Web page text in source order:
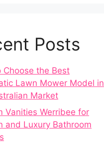
Posts
Choose the Best
Lawn Mower Model in
Market
Vanities Werribee for
and Luxury Bathroom